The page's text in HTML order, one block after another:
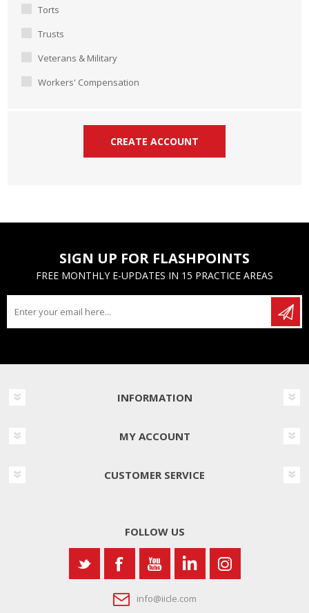
Torts
Trusts
Veterans & Military
Workers' Compensation
SIGN UP FOR FLASHPOINTS
FREE MONTHLY E-UPDATES IN 15 PRACTICE AREAS
INFORMATION
MY ACCOUNT
CUSTOMER SERVICE
FOLLOW US
info@iicle.com